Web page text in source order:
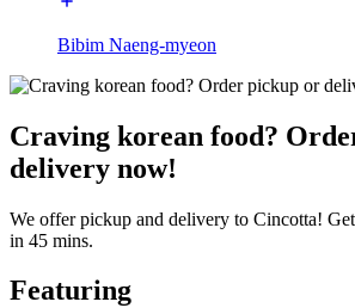
Bibim Naeng-myeon
Craving korean food?
delivery now!
We offer pickup and delivery to Cincotta!
in 45 mins.
Featuring